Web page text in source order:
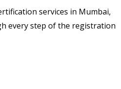
services in Mumbai,
every step of the registration